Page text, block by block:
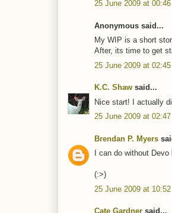
25 June 2009 at 00:46
Anonymous said...
My WIP is a short
After, its time to get
25 June 2009 at 02:45
K.C. Shaw said...
Nice start! I actually
25 June 2009 at 02:47
Brendan P. Myers
I can do without
(:>)
25 June 2009 at 10:52
Cate Gardner said...